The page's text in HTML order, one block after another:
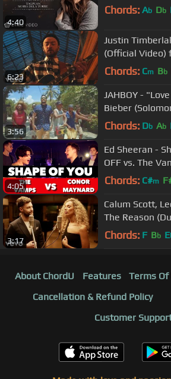
4:40
Chords: Ab Db
6:23
Justin
(Official Video)
Chords: Cm Bb
3:56
JAHBOY -
Bieber
Remix Cover)
Chords: Db Ab
4:05
Ed Sheeran -
OFF vs. The
Chords: C#m
3:17
Calum Scott,
The Reason
Chords: F Bb E
About ChordU Features Terms Of
Cancellation & Refund Policy
Customer